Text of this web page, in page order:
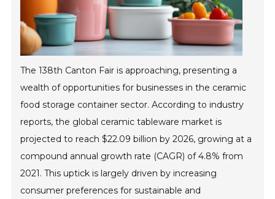
The 138th Canton Fair is approaching, presenting a
wealth of opportunities for businesses in the ceramic
food storage container sector. According to industry
reports, the global ceramic tableware market is
projected to reach $22.09 billion by 2026, growing at a
compound annual growth rate (CAGR) of 4.8% from
2021. This uptick is largely driven by increasing
consumer preferences for sustainable and